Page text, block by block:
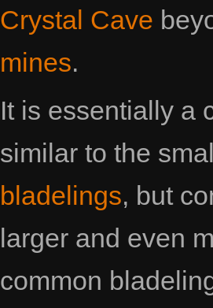
Crystal Cave
mines.
It is essentially a
similar to the
bladelings, but
larger and even
common